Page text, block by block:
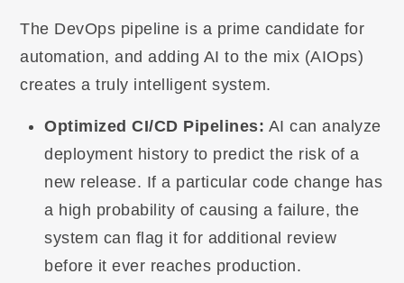
The DevOps pipeline is a prime candidate for
automation, and adding AI to the mix (AIOps)
creates a truly intelligent system.
Optimized CI/CD Pipelines: AI can analyze
deployment history to predict the risk of a
new release. If a particular code change has
a high probability of causing a failure, the
system can flag it for additional review
before it ever reaches production.